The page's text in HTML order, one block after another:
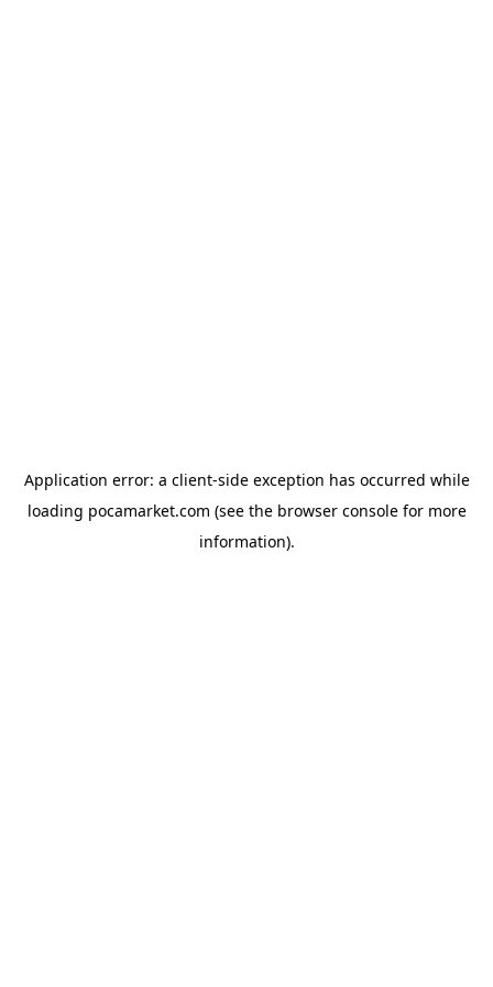
Application error: a client-side exception has occurred while
loading pocamarket.com (see the browser consolefor more
information).